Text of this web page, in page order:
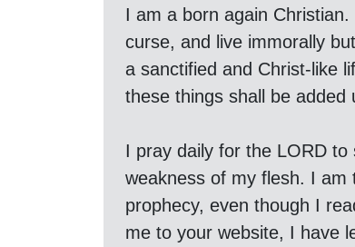
I am a born again
curse, and live immorally
a sanctified and Christ-like
these things shall be added
I pray daily for the LORD
weakness of my flesh. I am
prophecy, even though I
me to your website, I have